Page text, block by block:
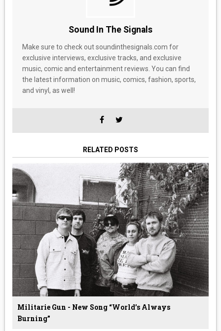
BOOKS
FASHION
CONTACT
Sound In The Signals
Make sure to check out soundinthesignals.com for
exclusive interviews, exclusive tracks, and exclusive
music, comic and entertainment reviews. You can find
the latest information on music, comics, fashion, sports,
and vinyl, as well!
RELATED POSTS
Militarie Gun - New Song “World’s Always
Burning”